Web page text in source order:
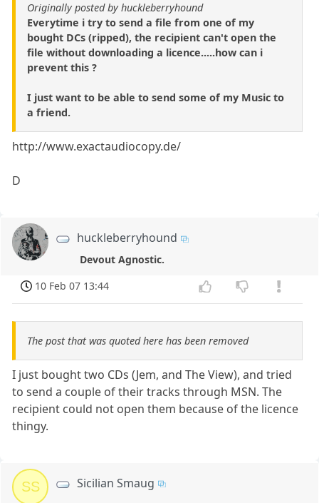
Originally posted by huckleberryhound
Everytime i try to send a file from one of my
bought DCs (ripped), the recipient can't open the
file without downloading a licence.....how can i
prevent this ?
I just want to be able to send some of my Music to
a friend.
http://www.exactaudiocopy.de/
D
huckleberryhound
Devout Agnostic.
10 Feb 07 13:44
The post that was quoted here has been removed
I just bought two CDs (Jem, and The View), and tried
to send a couple of their tracks through MSN. The
recipient could not open them because of the licence
thingy.
SS Sicilian Smaug